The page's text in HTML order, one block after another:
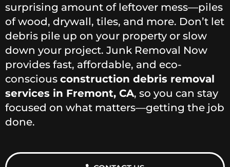
surprising amount of leftover mess—piles
of wood, drywall, tiles, and more. Don’t let
debris pile up on your property or slow
down your project. Junk Removal Now
provides fast, affordable, and eco-
conscious construction debris removal
services in Fremont, CA, so you can stay
focused on what matters—getting the job
done.